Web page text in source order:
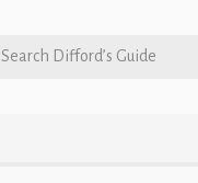
Search Difford’s Guide